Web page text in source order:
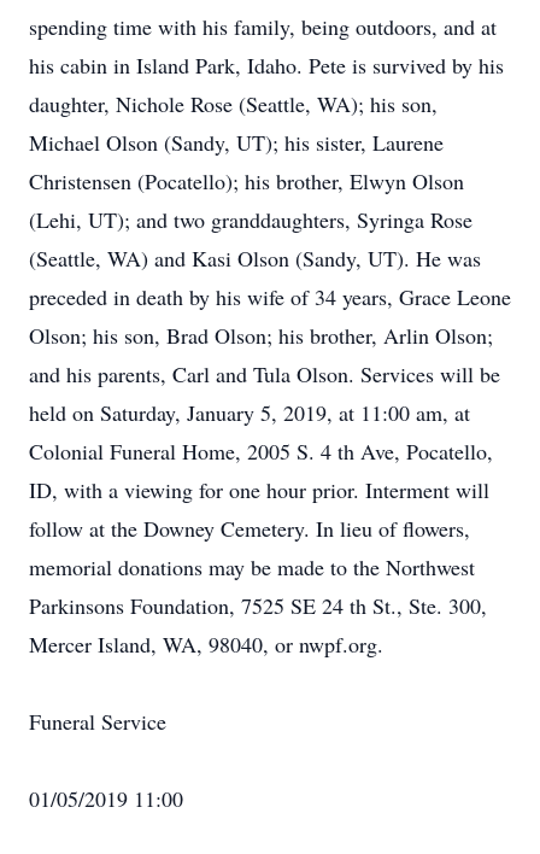
spending time with his family, being outdoors, and at
his cabin in Island Park, Idaho. Pete is survived by his
daughter, Nichole Rose (Seattle, WA); his son,
Michael Olson (Sandy, UT); his sister, Laurene
Christensen (Pocatello); his brother, Elwyn Olson
(Lehi, UT); and two granddaughters, Syringa Rose
(Seattle, WA) and Kasi Olson (Sandy, UT). He was
preceded in death by his wife of 34 years, Grace Leone
Olson; his son, Brad Olson; his brother, Arlin Olson;
and his parents, Carl and Tula Olson. Services will be
held on Saturday, January 5, 2019, at 11:00 am, at
Colonial Funeral Home, 2005 S. 4 th Ave, Pocatello,
ID, with a viewing for one hour prior. Interment will
follow at the Downey Cemetery. In lieu of flowers,
memorial donations may be made to the Northwest
Parkinsons Foundation, 7525 SE 24 th St., Ste. 300,
Mercer Island, WA, 98040, or nwpf.org.
Funeral Service
01/05/2019 11:00